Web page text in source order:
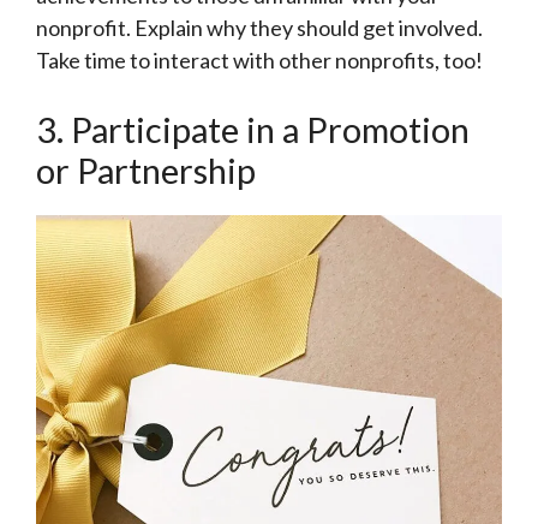
nonprofit. Explain why they should get involved.
Take time to interact with other nonprofits, too!
3. Participate in a Promotion
or Partnership